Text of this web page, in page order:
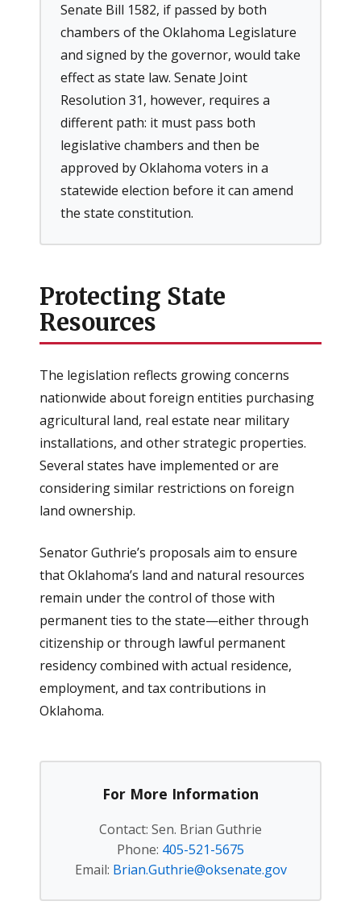
Senate Bill 1582, if passed by both
chambers of the Oklahoma Legislature
and signed by the governor, would take
effect as state law. Senate Joint
Resolution 31, however, requires a
different path: it must pass both
legislative chambers and then be
approved by Oklahoma voters in a
statewide election before it can amend
the state constitution.
Protecting State
Resources
The legislation reflects growing concerns
nationwide about foreign entities purchasing
agricultural land, real estate near military
installations, and other strategic properties.
Several states have implemented or are
considering similar restrictions on foreign
land ownership.
Senator Guthrie’s proposals aim to ensure
that Oklahoma’s land and natural resources
remain under the control of those with
permanent ties to the state—either through
citizenship or through lawful permanent
residency combined with actual residence,
employment, and tax contributions in
Oklahoma.
For More Information
Contact: Sen. Brian Guthrie
Phone: 405-521-5675
Email: Brian.Guthrie@oksenate.gov